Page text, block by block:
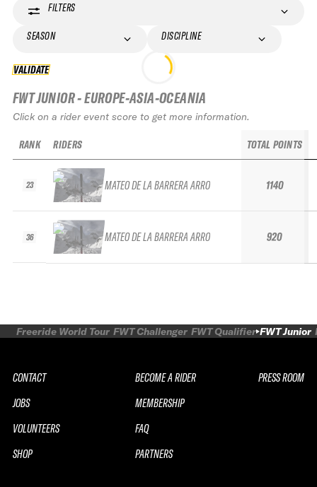
FILTERS
SEASON DISCIPLINE
VALIDATE
FWT JUNIOR - EUROPE-ASIA-OCEANIA
Click on a rider event score to get more information.
RANK
23
36
RIDERS
MATEO DE LA BARRERA ARRO
MATEO DE LA BARRERA ARRO
TOTAL POINTS
1140
920
Freeride World Tour FWT Challenger FWT Qualifier FWT Junior
CONTACT
JOBS
VOLUNTEERS
SHOP
BECOME A RIDER
MEMBERSHIP
FAQ
PARTNERS
PRESS ROOM